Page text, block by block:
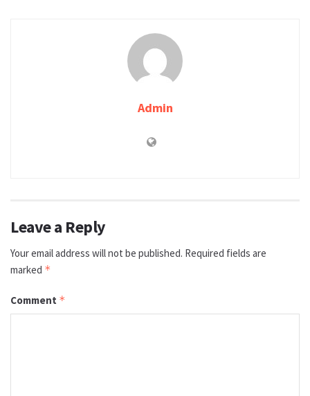
Admin
Leave a Reply
Your email address will not be published. Required fields are
marked *
Comment *